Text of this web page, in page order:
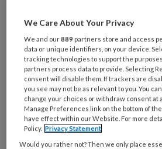
17 FEBRUARI 2026 MEDISCHE
Nieuwe tool moet
ervoor zorgen dat
ouderen goede
voetzorg krijgen
We Care About Your Privacy
We and our889 partners store and access
data or unique identifiers, on your device.
tracking technologies to support the
partners process data to provide. Selecting
consent will disable them. If trackers are
you see may not be as relevant to you. You
change your choices or withdraw consent at
Manage Preferences link on the bottom of
have effect within our Website. For more
Policy. Privacy Statement
Would you rather not? Then we only place